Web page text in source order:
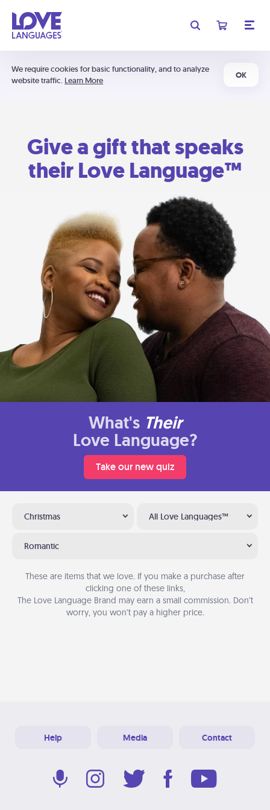
We require cookies for basic functionality, and to analyze
website traffic. Learn More
OK
Give a gift that speaks
their Love Language™
What's Their
Love Language?
Take our new quiz
Christmas All Love Languages™
Romantic
These are items that we love. If you make a purchase after
clicking one of these links,
The Love Language Brand may earn a small commission. Don’t
worry, you won’t pay a higher price.
Help Media Contact